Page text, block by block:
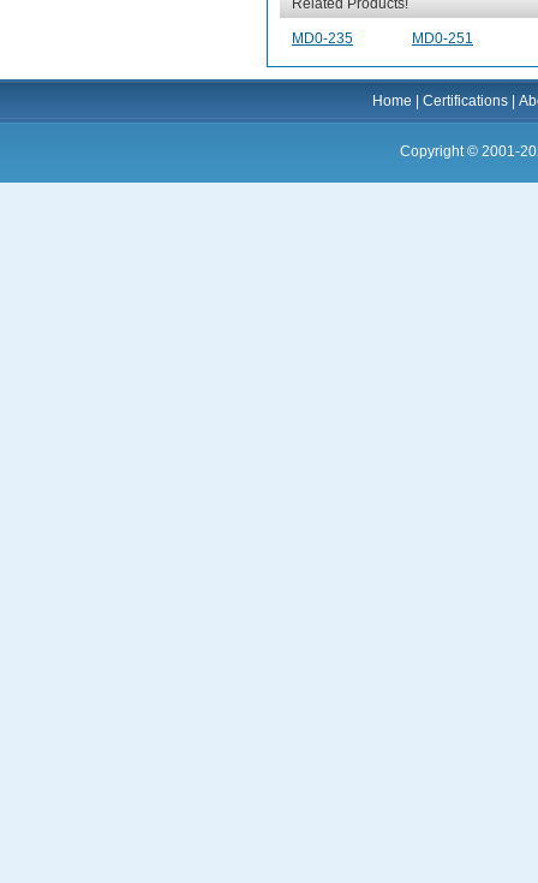
Related Products!
MD0-235 MD0-251
Home |Certifications |
Copyright © 2001-